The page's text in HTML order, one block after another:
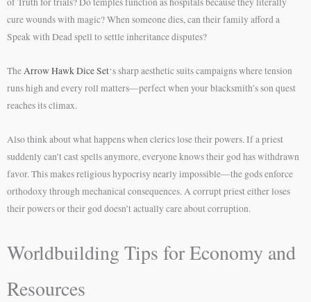
cure wounds with magic? When someone dies, can their family afford a
Speak with Dead spell to settle inheritance disputes?
TheArrow Hawk Dice Set‘s sharp aesthetic suits campaigns where tension
runs high and every roll matters—perfect when your blacksmith’s son quest
reaches its climax.
Also think about what happens when clerics lose their powers. If a priest
suddenly can’t cast spells anymore, everyone knows their god has withdrawn
favor. This makes religious hypocrisy nearly impossible—the gods enforce
orthodoxy through mechanical consequences. A corrupt priest either loses
their powers or their god doesn’t actually care about corruption.
Worldbuilding Tips for Economy and
Resources